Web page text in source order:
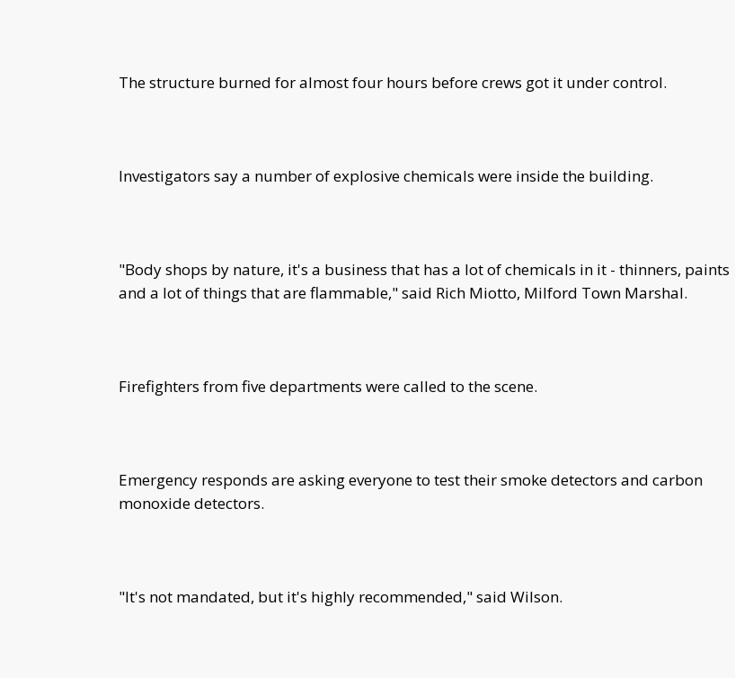
The structure burned for almost four hours before crews got it under control.
Investigators say a number of explosive chemicals were inside the building.
"Body shops by nature, it's a business that has a lot of chemicals in it - thinners, paints
and a lot of things that are flammable," said Rich Miotto, Milford Town Marshal.
Firefighters from five departments were called to the scene.
Emergency responds are asking everyone to test their smoke detectors and carbon
monoxide detectors.
"It's not mandated, but it's highly recommended," said Wilson.